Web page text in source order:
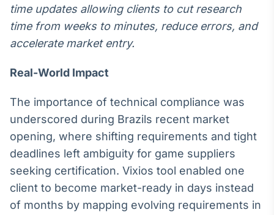
plataforma para
de investimento
BroadFast
time updates allowing clients to cut research
time from weeks to minutes, reduce errors, and
accelerate market entry.
Real-World Impact
The importance of technical compliance was
underscored during Brazils recent market
opening, where shifting requirements and tight
deadlines left ambiguity for game suppliers
seeking certification. Vixios tool enabled one
client to become market-ready in days instead
of months by mapping evolving requirements in